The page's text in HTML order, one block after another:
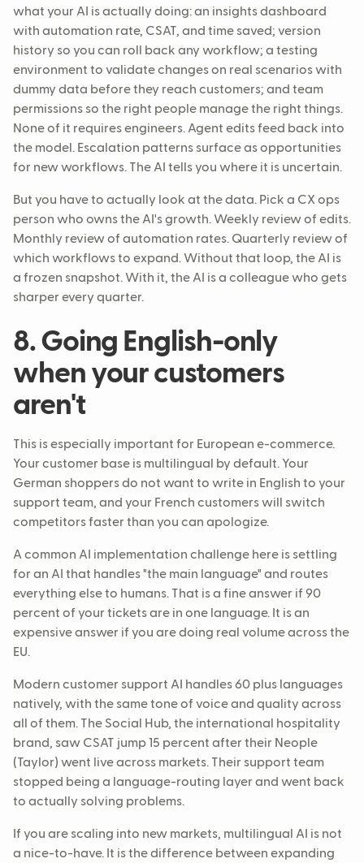
what your AI is actually doing: an insights dashboard
with automation rate, CSAT, and time saved; version
history so you can roll back any workflow; a testing
environment to validate changes on real scenarios with
dummy data before they reach customers; and team
permissions so the right people manage the right things.
None of it requires engineers. Agent edits feed back into
the model. Escalation patterns surface as opportunities
for new workflows. The AI tells you where it is uncertain.
But you have to actually look at the data. Pick a CX ops
person who owns the AI's growth. Weekly review of edits.
Monthly review of automation rates. Quarterly review of
which workflows to expand. Without that loop, the AI is
a frozen snapshot. With it, the AI is a colleague who gets
sharper every quarter.
8. Going English-only
when your customers
aren't
This is especially important for European e-commerce.
Your customer base is multilingual by default. Your
German shoppers do not want to write in English to your
support team, and your French customers will switch
competitors faster than you can apologize.
A common AI implementation challenge here is settling
for an AI that handles "the main language" and routes
everything else to humans. That is a fine answer if 90
percent of your tickets are in one language. It is an
expensive answer if you are doing real volume across the
EU.
Modern customer support AI handles 60 plus languages
natively, with the same tone of voice and quality across
all of them. The Social Hub, the international hospitality
brand, saw CSAT jump 15 percent after their Neople
(Taylor) went live across markets. Their support team
stopped being a language-routing layer and went back
to actually solving problems.
If you are scaling into new markets, multilingual AI is not
a nice-to-have. It is the difference between expanding